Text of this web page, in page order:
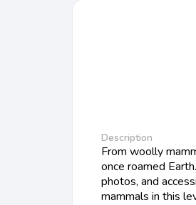
Description
From woolly
once roamed
photos, and
mammals in this